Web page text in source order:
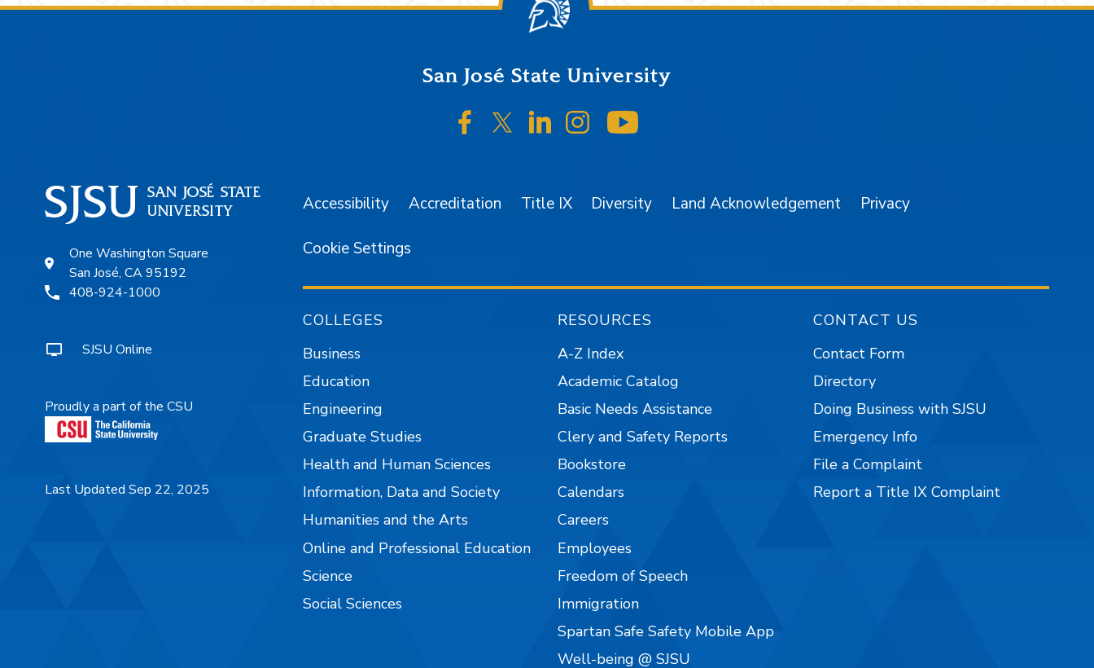
San José State University
SJSU on Facebook
SJSU on Twitter/X
SJSU on LinkedIn
SJSU on Instagram
One Washington Square
San José, CA 95192
408-924-1000
SJSU Online
Proudly a part of the CSU
Last Updated Sep 22, 2025
Accessibility Accreditation Title IX Diversity Land Acknowledgement Privacy
Cookie Settings
COLLEGES
Business
Education
Engineering
Graduate Studies
Health and Human Sciences
Information, Data and Society
Humanities and the Arts
Online and Professional Education
Science
Social Sciences
RESOURCES
A-Z Index
Academic Catalog
Basic Needs Assistance
Clery and Safety Reports
Bookstore
Calendars
Careers
Employees
Freedom of Speech
Immigration
Spartan Safe Safety Mobile App
Well-being @ SJSU
CONTACT US
Contact Form
Directory
Doing Business with SJSU
Emergency Info
File a Complaint
Report a Title IX Complaint